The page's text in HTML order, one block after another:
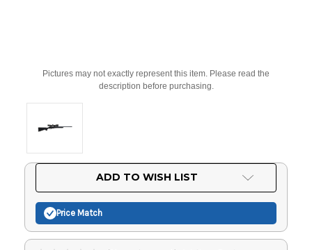
Pictures may not exactly represent this item. Please read the
description before purchasing.
ADD TO WISH LIST
Price Match